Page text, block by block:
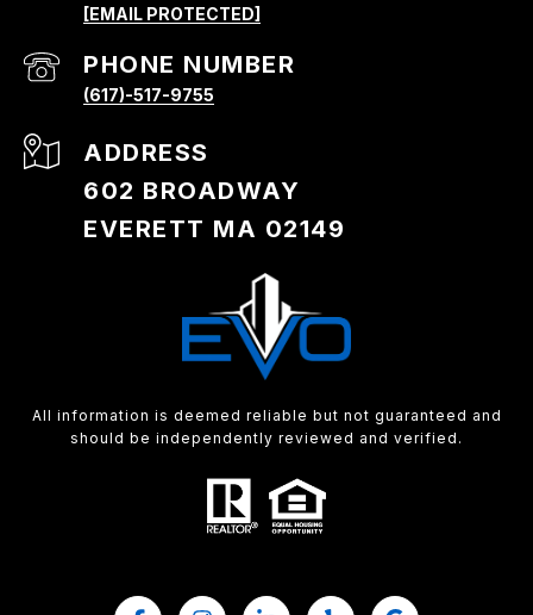
[EMAIL PROTECTED]
PHONE NUMBER
(617)-517-9755
ADDRESS
602 BROADWAY
EVERETT MA 02149
All information is deemed reliable but not guaranteed and
should be independently reviewed and verified.